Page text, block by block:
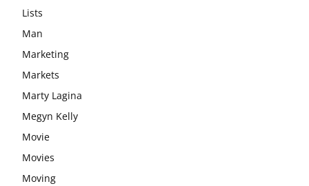
Lists
Man
Marketing
Markets
Marty Lagina
Megyn Kelly
Movie
Movies
Moving